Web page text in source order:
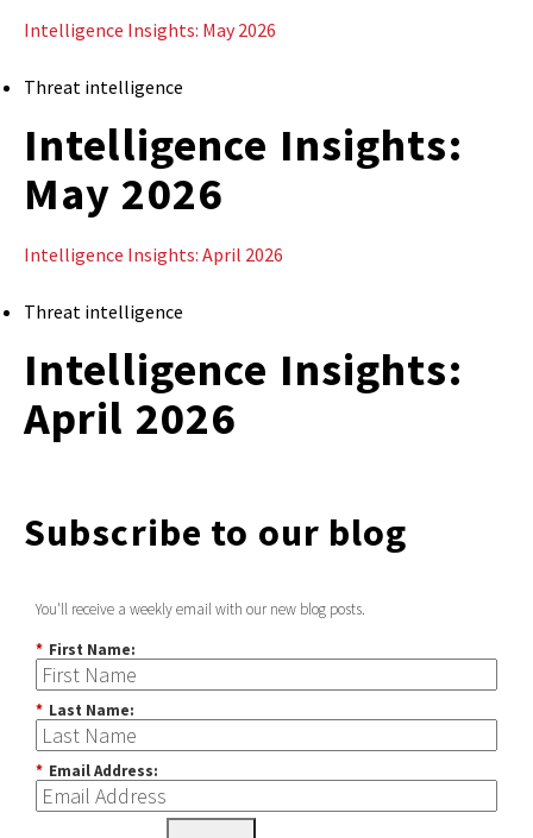
Intelligence Insights: May 2026
Threat intelligence
Intelligence Insights:
May 2026
Intelligence Insights: April 2026
Threat intelligence
Intelligence Insights:
April 2026
Subscribe to our blog
You'll receive a weekly email with our new blog posts.
* First Name:
* Last Name:
* Email Address: